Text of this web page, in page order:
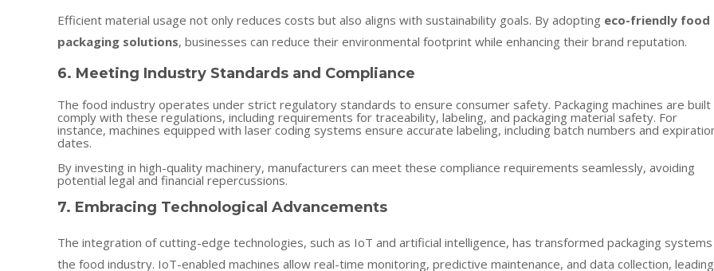
Efficient material usage not only reduces costs but also aligns with sustainability goals. By adopting eco-friendly food
packaging solutions, businesses can reduce their environmental footprint while enhancing their brand reputation.
6. Meeting Industry Standards and Compliance
The food industry operates under strict regulatory standards to ensure consumer safety. Packaging machines are
comply with these regulations, including requirements for traceability, labeling, and packaging material safety. For
instance, machines equipped with laser coding systems ensure accurate labeling, including batch numbers and
dates.
By investing in high-quality machinery, manufacturers can meet these compliance requirements seamlessly, avoiding
potential legal and financial repercussions.
7. Embracing Technological Advancements
The integration of cutting-edge technologies, such as IoT and artificial intelligence, has transformed packaging systems
the food industry. IoT-enabled machines allow real-time monitoring, predictive maintenance, and data collection, leading